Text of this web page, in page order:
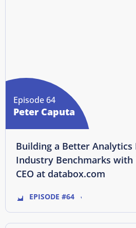
Episode 64
Peter Caputa
Building a Better
Industry Benchmarks with
CEO at databox.com
EPISODE #64